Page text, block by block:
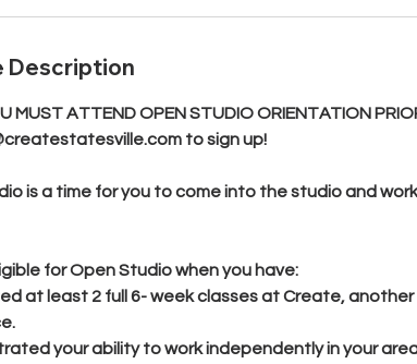
Description
MUST ATTEND OPEN STUDIO ORIENTATION
to sign up!
is a time for you to come into the studio and
for Open Studio when you have:
at least 2 full 6- week classes at Create,
your ability to work independently in your